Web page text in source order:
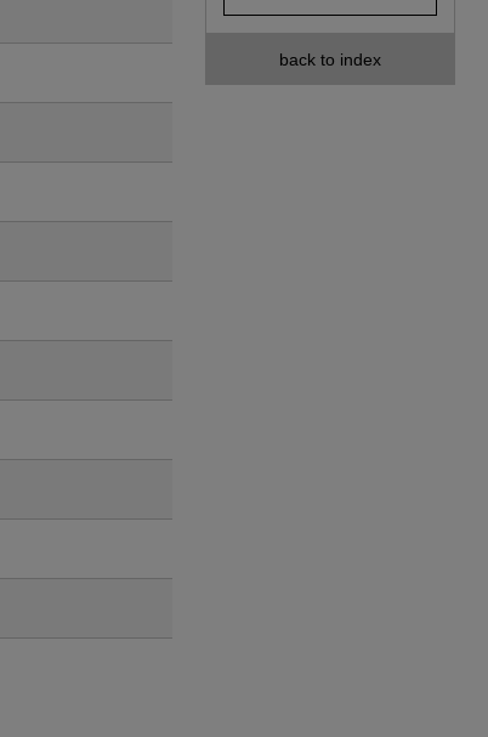
back to index